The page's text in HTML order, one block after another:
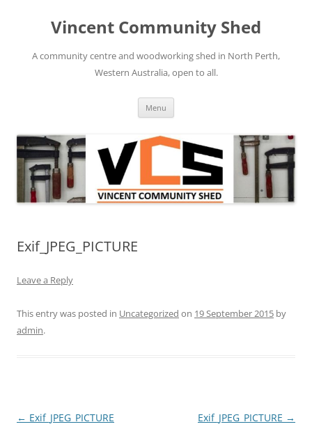
contentVincent Community Shed
A community centre and woodworking shed in North Perth,
Western Australia, open to all.
Menu
Exif_JPEG_PICTURE
Leave a Reply
This entry was posted in Uncategorized on 19 September 2015 by
admin.
Post
← Exif_JPEG_PICTURE Exif_JPEG_PICTURE →